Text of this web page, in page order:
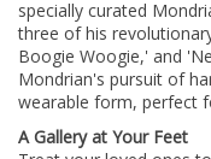
specially curated
three of his
Boogie Woogie,' and
Mondrian's pursuit of
wearable form, perfect
A Gallery at Your Feet